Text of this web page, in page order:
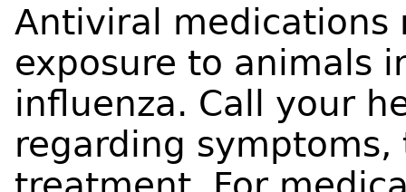
Antiviral medications
exposure to animals
influenza. Call your
regarding